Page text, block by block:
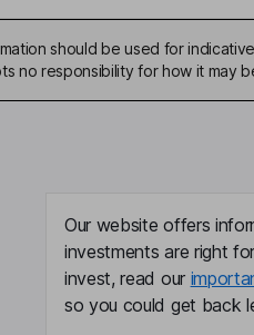
should be used for
no responsibility for how it may
Our website offers
investments are right
invest, read our
so you could get back